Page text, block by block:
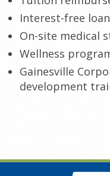
Interest-free
On-site medical
Wellness
Gainesville
development